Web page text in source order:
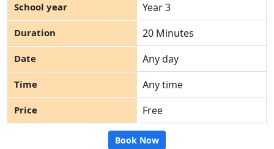
Year 3
20 Minutes
Any day
Any time
Free
Book Now